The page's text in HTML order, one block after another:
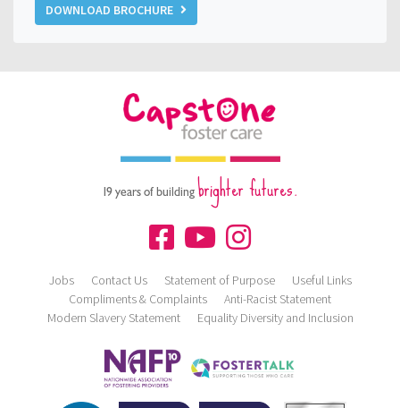
DOWNLOAD BROCHURE
19 years of buildingbrighter futures.
Jobs Contact Us Statement of Purpose
Useful Links
Compliments & Complaints
Anti-Racist Statement
Modern Slavery Statement
Equality Diversity and Inclusion